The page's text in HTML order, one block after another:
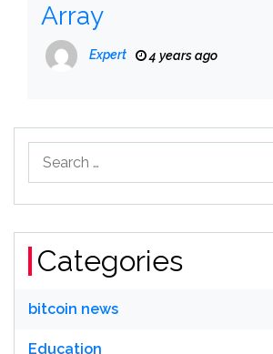
Array
Expert 4 years ago
for:
Categories
bitcoin news
Education